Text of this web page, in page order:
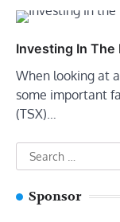
Investing In The
When looking at
some important
(TSX)…
Search
for:
Sponsor